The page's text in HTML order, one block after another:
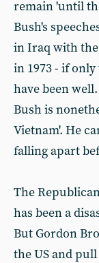
remain 'until
Bush's
in Iraq with
in 1973 - if
have been
Bush is
Vietnam'. He
falling apart
The
has been a
But Gordon
the US and